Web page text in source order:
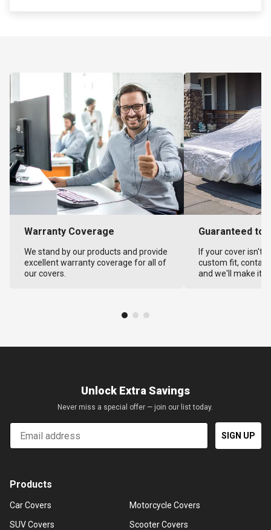
Warranty Coverage
We stand by our products and provide
excellent warranty coverage for all of
our covers.
Guaranteed to
If your cover isn't
custom fit,
and we'll make it
Unlock Extra Savings
Never miss a special offer — join our list today.
Email
SIGN UP
Products
Car Covers
SUV Covers
Motorcycle Covers
Scooter Covers